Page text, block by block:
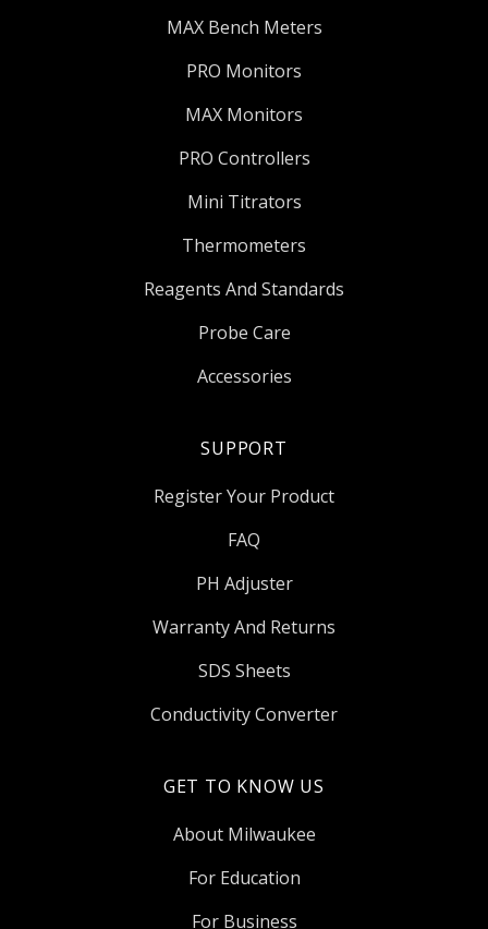
MAX Bench Meters
PRO Monitors
MAX Monitors
PRO Controllers
Mini Titrators
Thermometers
Reagents And Standards
Probe Care
Accessories
SUPPORT
Register Your Product
FAQ
PH Adjuster
Warranty And Returns
SDS Sheets
Conductivity Converter
GET TO KNOW US
About Milwaukee
For Education
For Business